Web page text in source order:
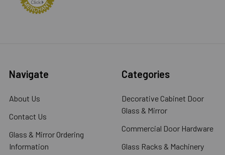
Navigate
About Us
Contact Us
Glass & Mirror Ordering
Information
Categories
Decorative Cabinet Door
Glass & Mirror
Commercial Door Hardware
Glass Racks & Machinery